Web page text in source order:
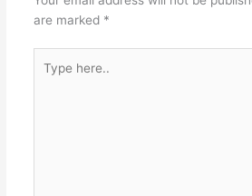
are marked *
here..